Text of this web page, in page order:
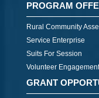
PROGRAM
Rural Community
Service Enterprise
Suits For Session
Volunteer
GRANT